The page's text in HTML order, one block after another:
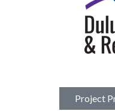
Project